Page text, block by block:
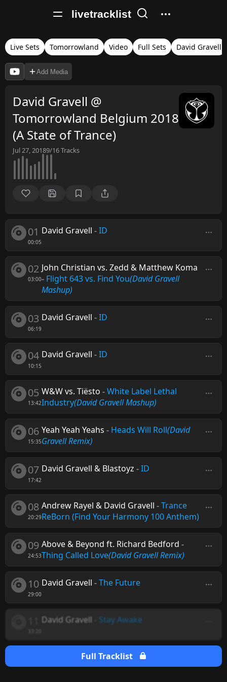
livetracklist
Live Sets Tomorrowland Video Full Sets David Gravell
Add Media
David Gravell @
Tomorrowland Belgium 2018
(A State of Trance)
Jul 27, 20189/16Tracks
01
00:05
David Gravell -ID
02
03:00
John Christian vs. Zedd & Matthew Koma
- Flight 643 vs. Find You(David Gravell
Mashup)
03
06:19
David Gravell -ID
04
10:15
David Gravell -ID
05
13:42
W&W vs. Tiësto -White Label Lethal
Industry(David Gravell Mashup)
06
15:35
Yeah Yeah Yeahs - Heads Will Roll(David
Gravell Remix)
07
17:42
David Gravell & Blastoyz -ID
08
20:29
Andrew Rayel & David Gravell -Trance
ReBorn (Find Your Harmony 100 Anthem)
09
24:53
Above & Beyond ft. Richard Bedford -
Thing Called Love(David Gravell Remix)
10
29:00
David Gravell -The Future
David Gravell Stay Awake
Full Tracklist